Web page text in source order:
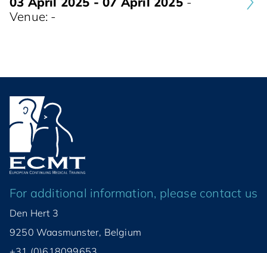
Venue: -
For additional information, please contact us
Den Hert 3
9250 Waasmunster, Belgium